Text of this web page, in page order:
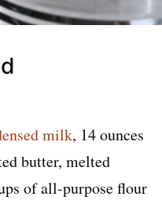
milk, 14 ounces
butter, melted
of all-purpose flour